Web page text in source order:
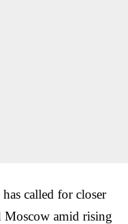
called for closer
Moscow amid rising